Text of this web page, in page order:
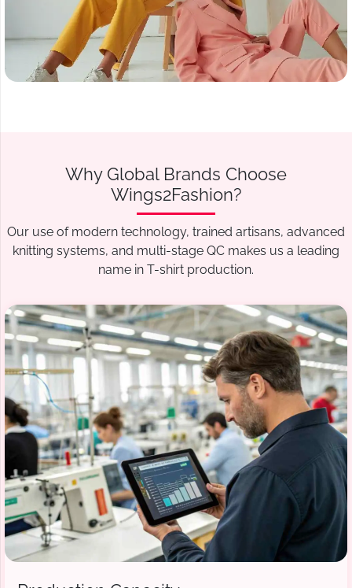
Why Global Brands Choose
Wings2Fashion?
Our use of modern technology, trained artisans, advanced
knitting systems, and multi-stage QC makes us a leading
name in T-shirt production.